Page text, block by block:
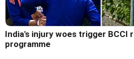
India's injury woes trigger BCCI
programme